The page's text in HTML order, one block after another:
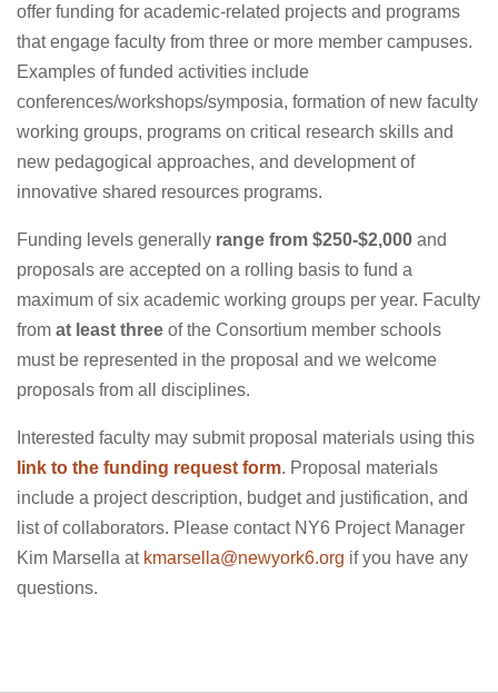
offer funding for academic-related projects and programs
that engage faculty from three or more member campuses.
Examples of funded activities include
conferences/workshops/symposia, formation of new faculty
working groups, programs on critical research skills and
new pedagogical approaches, and development of
innovative shared resources programs.
Funding levels generally range from $250-$2,000 and
proposals are accepted on a rolling basis to fund a
maximum of six academic working groups per year. Faculty
from at least three of the Consortium member schools
must be represented in the proposal and we welcome
proposals from all disciplines.
Interested faculty may submit proposal materials using this
link to the funding request form. Proposal materials
include a project description, budget and justification, and
list of collaborators. Please contact NY6 Project Manager
Kim Marsella at kmarsella@newyork6.org if you have any
questions.